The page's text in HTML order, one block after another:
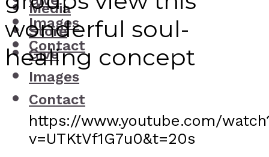
Images
Contact
Media
Store
Give
Images
Contact
wonderful soul-
healing concept
https://www.youtube.com/
v=UTKtVf1G7u0&t=20s